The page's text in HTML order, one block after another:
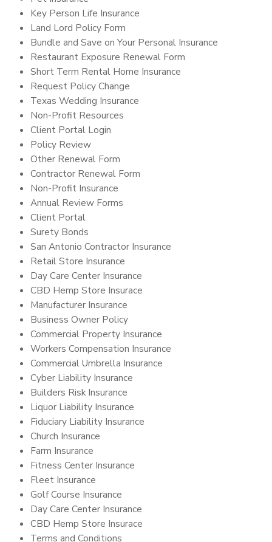
Key Person Life Insurance
Land Lord Policy Form
Bundle and Save on Your Personal Insurance
Restaurant Exposure Renewal Form
Short Term Rental Home Insurance
Request Policy Change
Texas Wedding Insurance
Non-Profit Resources
Client Portal Login
Policy Review
Other Renewal Form
Contractor Renewal Form
Non-Profit Insurance
Annual Review Forms
Client Portal
Surety Bonds
San Antonio Contractor Insurance
Retail Store Insurance
Day Care Center Insurance
CBD Hemp Store Insurace
Manufacturer Insurance
Business Owner Policy
Commercial Property Insurance
Workers Compensation Insurance
Commercial Umbrella Insurance
Cyber Liability Insurance
Builders Risk Insurance
Liquor Liability Insurance
Fiduciary Liability Insurance
Church Insurance
Farm Insurance
Fitness Center Insurance
Fleet Insurance
Golf Course Insurance
Day Care Center Insurance
CBD Hemp Store Insurace
Terms and Conditions